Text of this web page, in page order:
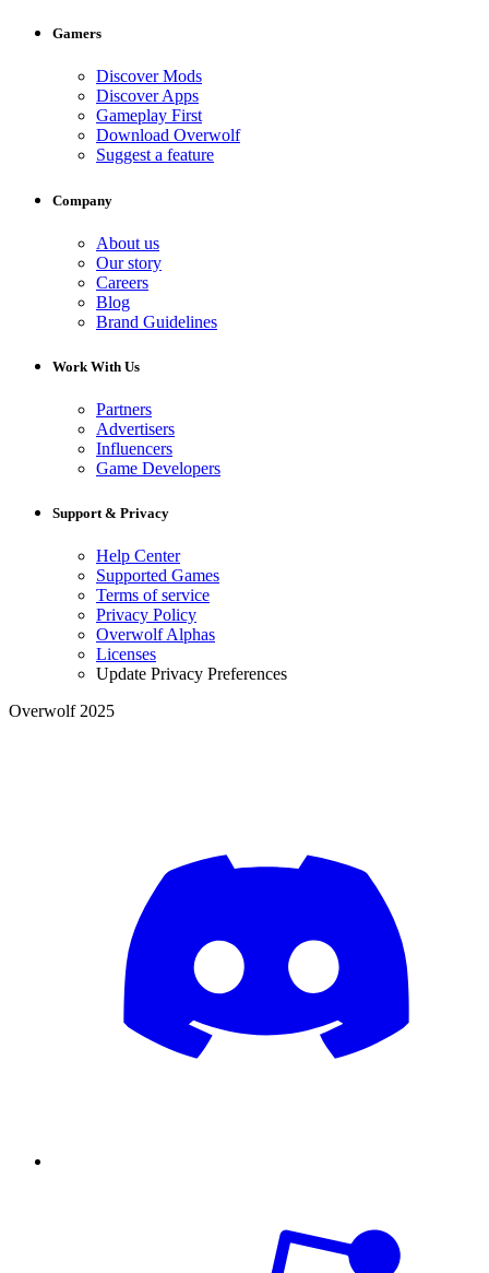
Gamers
Discover Mods
Discover Apps
Gameplay First
Download Overwolf
Suggest a feature
Company
About us
Our story
Careers
Blog
Brand Guidelines
Work With Us
Partners
Advertisers
Influencers
Game Developers
Support & Privacy
Help Center
Supported Games
Terms of service
Privacy Policy
Overwolf Alphas
Licenses
Update Privacy Preferences
Overwolf 2025